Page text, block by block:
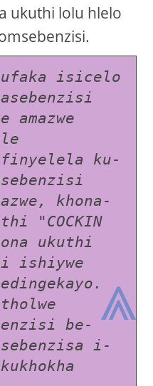
ukuthi lolu hlelo
isicelo
amazwe
ku-
khona-
"COCKIN
ukuthi
ishiywe
be-
i-
⩓